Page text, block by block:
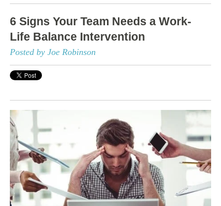
6 Signs Your Team Needs a Work-
Life Balance Intervention
Posted by Joe Robinson